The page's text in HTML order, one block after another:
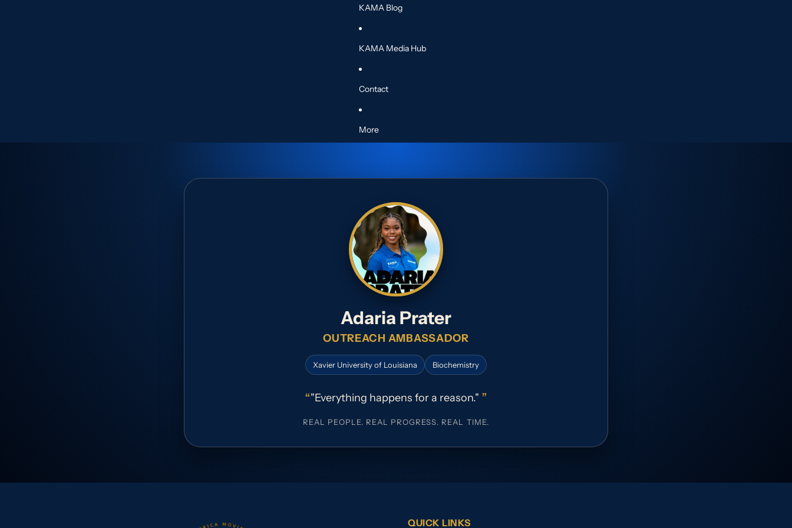
KAMA Blog
KAMA Media Hub
Contact
More
Adaria Prater
OUTREACH AMBASSADOR
Xavier University of Louisiana Biochemistry
“"Everything happens for a reason." ”
REAL PEOPLE. REAL PROGRESS. REAL TIME.
QUICK LINKS